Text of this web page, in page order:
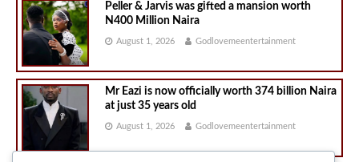
Peller & Jarvis was gifted a mansion worth
N400 Million Naira
August 1, 2026 Godlovemeentertainment
Mr Eazi is now officially worth 374 billion Naira
at just 35 years old
August 1, 2026 Godlovemeentertainment